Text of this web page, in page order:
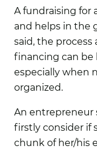
A fundraising for
and helps in the
said, the
financing can
especially when
organized.
An entrepreneur
firstly consider if
chunk of her/his